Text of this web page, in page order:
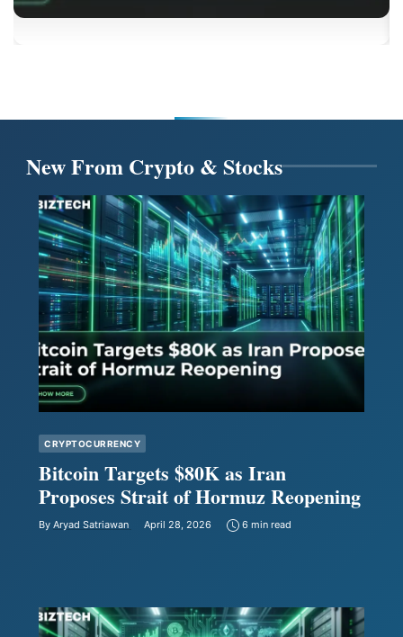
New From Crypto & Stocks
CRYPTOCURRENCY
Bitcoin Targets $80K as Iran
Proposes Strait of Hormuz Reopening
By Aryad Satriawan April 28, 2026 6 min read